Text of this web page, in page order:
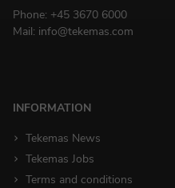
Phone: +45 3670 6000
Mail: info@tekemas.com
INFORMATION
Tekemas News
Tekemas Jobs
Terms and conditions